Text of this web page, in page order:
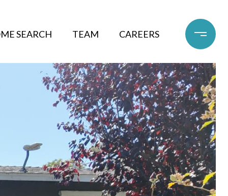
SEARCH TEAM CAREERS